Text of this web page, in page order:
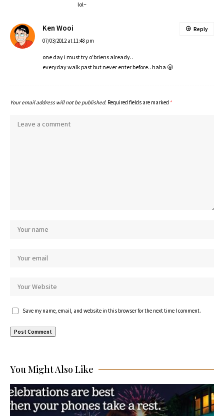
lol~
Ken Wooi
07/03/2012 at 11:48 pm
one day i must try o’briens already..
everyday walk past but never enter before.. haha 😛
Reply
Your email address will not be published. Required fields are marked *
Save my name, email, and website in this browser for the next time I comment.
You Might Also Like